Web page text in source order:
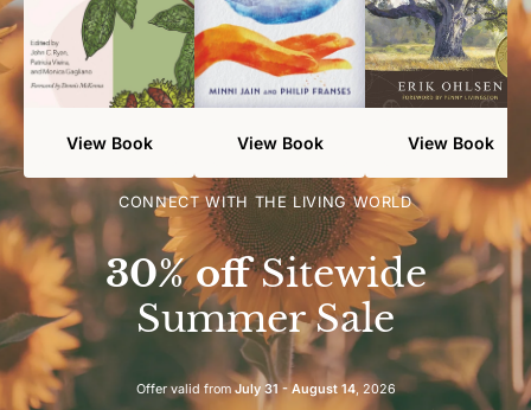
CONNECT WITH THE LIVING WORLD
30% offSitewide
Summer Sale
Offer valid fromJuly 31 - August 14, 2026
View Book View Book View Book